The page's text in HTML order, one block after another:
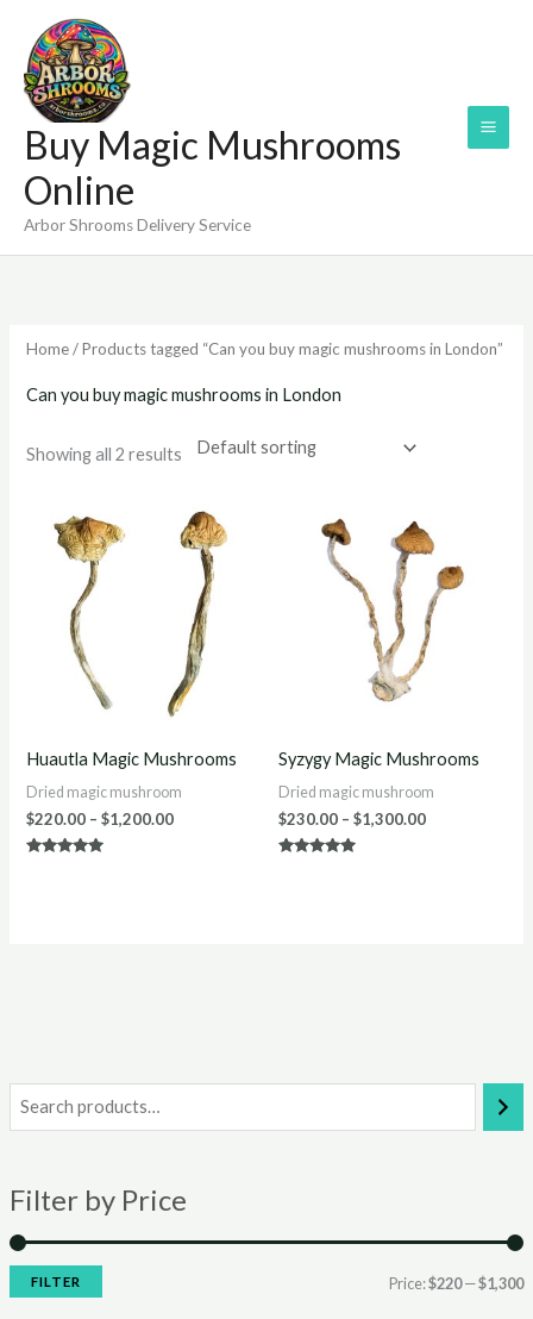
content
Buy Magic Mushrooms
Online
Arbor Shrooms Delivery Service
Filter by Price
i
r
i
a
r
i
FILTER Price:$220—$1,300
Home/ Products tagged “Can you buy magic mushrooms in London”
Can you buy magic mushrooms in London
Showing all 2 results
Huautla Magic Mushrooms
Dried magic mushroom
$220.00 – $1,200.00
Price
range:
$220.00
through
$1,200.00
Syzygy Magic Mushrooms
Dried magic mushroom
$230.00 – $1,300.00
range:
$230.00
through
$1,300.00